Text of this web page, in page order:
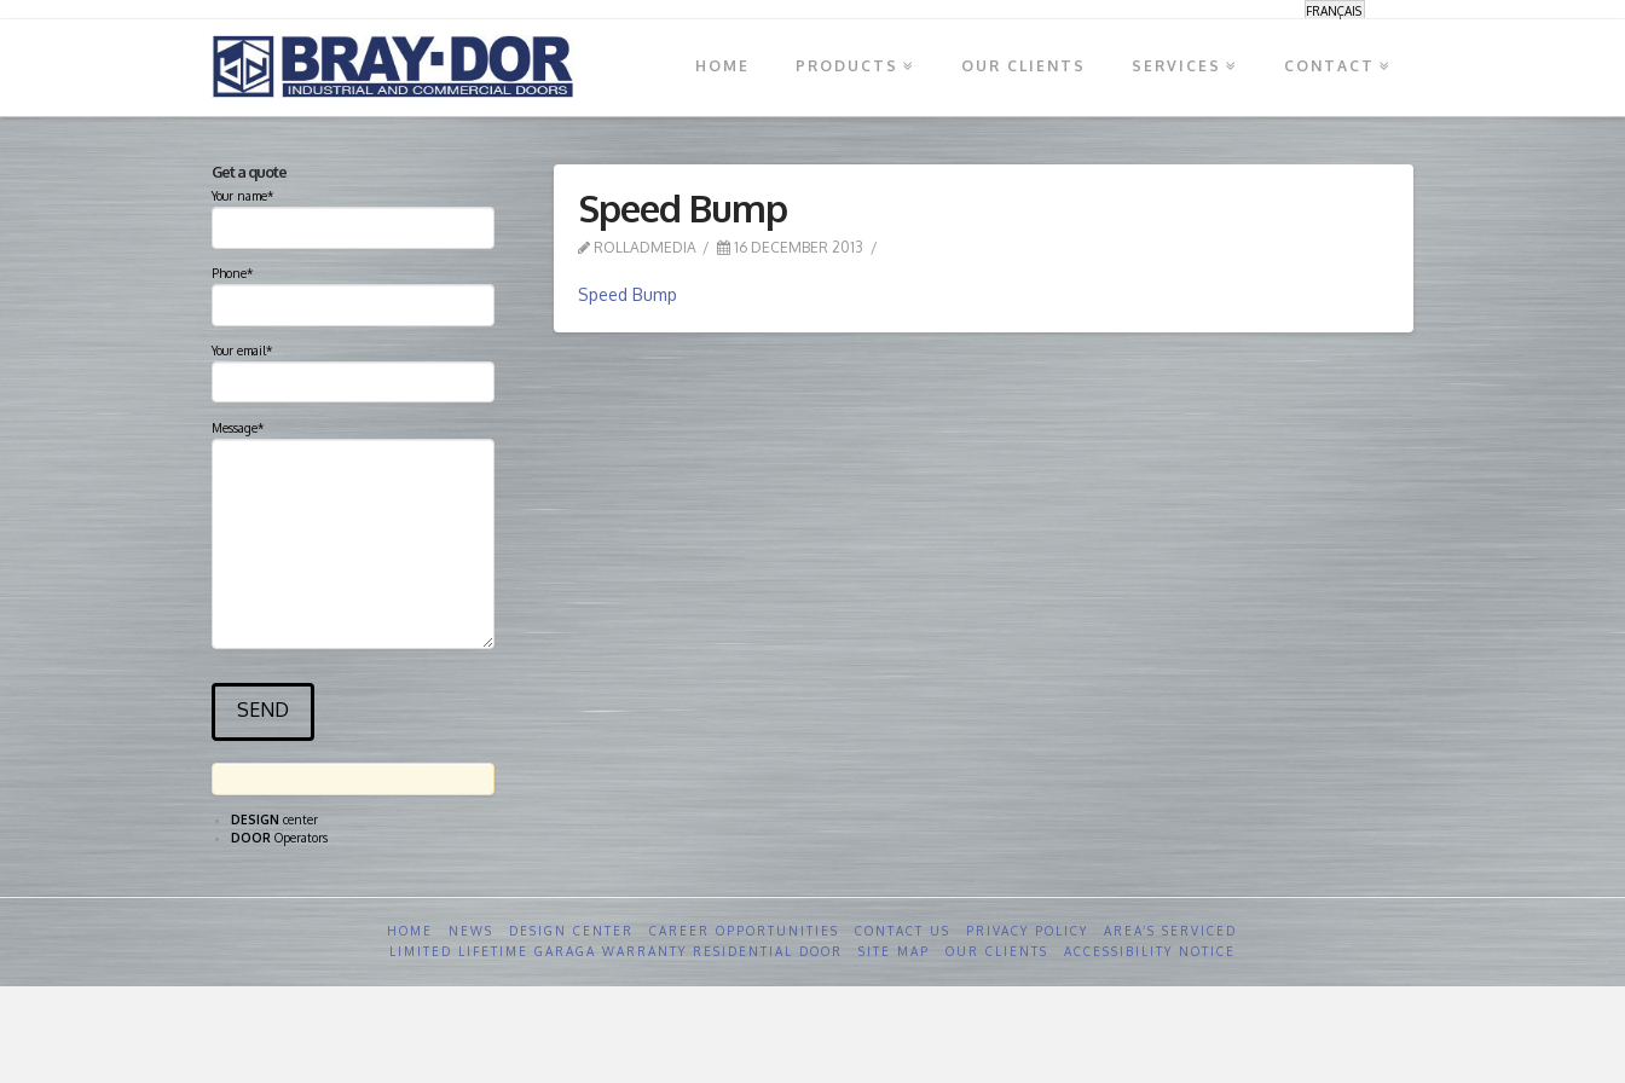
FRANÇAIS
HOME PRODUCTS OUR CLIENTS SERVICES CONTACT
Speed Bump
ROLLADMEDIA 16 DECEMBER 2013
Speed Bump
Get a quote
Your name*
Phone*
Your email*
Message*
DESIGN center
DOOR Operators
HOME NEWS DESIGN CENTER CAREER OPPORTUNITIES CONTACT US PRIVACY POLICY
AREA’S SERVICED
LIMITED LIFETIME GARAGA WARRANTY RESIDENTIAL DOOR
SITE MAP OUR CLIENTS ACCESSIBILITY NOTICE